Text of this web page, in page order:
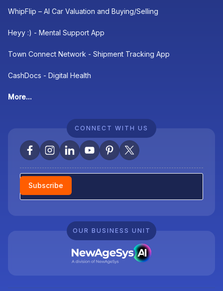
WhipFlip – AI Car Valuation and Buying/Selling
Heyy :) - Mental Support App
Town Connect Network - Shipment Tracking App
CashDocs - Digital Health
More...
CONNECT WITH US
Newsletter
Subscribe
OUR BUSINESS UNIT